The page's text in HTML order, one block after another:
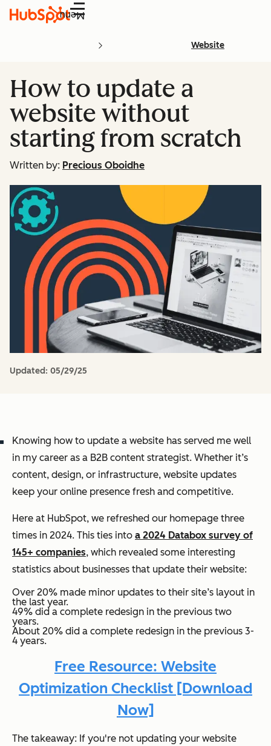
Menu
Website
How to update a
website without
starting from scratch
Written by: Precious Oboidhe
Updated: 05/29/25
Knowing how to update a website has served me well
in my career as a B2B content strategist. Whether it’s
content, design, or infrastructure, website updates
keep your online presence fresh and competitive.
Here at HubSpot, we refreshed our homepage three
times in 2024. This ties into a 2024 Databox survey of
145+ companies, which revealed some interesting
statistics about businesses that update their website:
Over 20% made minor updates to their site’s layout in
the last year.
49% did a complete redesign in the previous two
years.
About 20% did a complete redesign in the previous 3-
4 years.
Free Resource: Website
Optimization Checklist [Download
Now]
The takeaway: If you're not updating your website